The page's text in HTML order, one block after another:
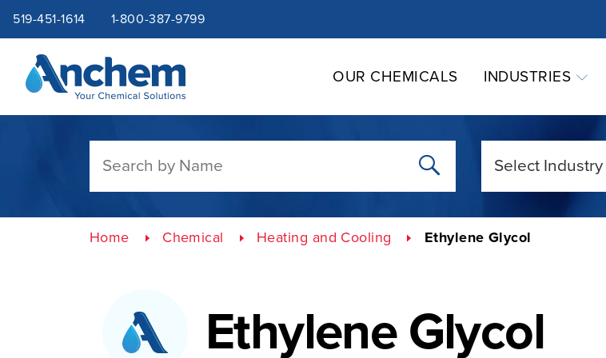
Skip
to
content
Site
navigation
519-451-1614 1-800-387-9799
OUR CHEMICALS INDUSTRIES
Home Chemical Heating and Cooling Ethylene Glycol
Ethylene Glycol